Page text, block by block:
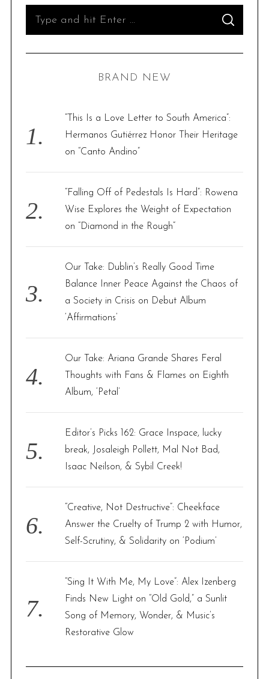
o
r
S
A
C
BRAND NEW
“This Is a Love Letter to South America”:
Hermanos Gutiérrez Honor Their Heritage
on “Canto Andino”
“Falling Off of Pedestals Is Hard”: Rowena
Wise Explores the Weight of Expectation
on “Diamond in the Rough”
Our Take: Dublin’s Really Good Time
Balance Inner Peace Against the Chaos of
a Society in Crisis on Debut Album
‘Affirmations’
Our Take: Ariana Grande Shares Feral
Thoughts with Fans & Flames on Eighth
Album, ‘Petal’
Editor’s Picks 162: Grace Inspace, lucky
break, Josaleigh Pollett, Mal Not Bad,
Isaac Neilson, & Sybil Creek!
“Creative, Not Destructive”: Cheekface
Answer the Cruelty of Trump 2 with Humor,
Self-Scrutiny, & Solidarity on ‘Podium’
“Sing It With Me, My Love”: Alex Izenberg
Finds New Light on “Old Gold,” a Sunlit
Song of Memory, Wonder, & Music’s
Restorative Glow